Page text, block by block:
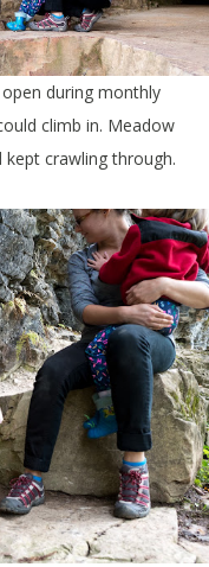
climb in. Meadow
crawling through.